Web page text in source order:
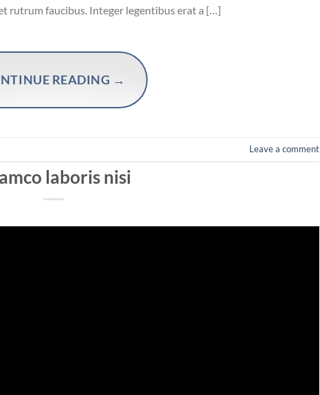
rutrum faucibus. Integer legentibus erat a […]
READING →
Leave a comment
laboris nisi